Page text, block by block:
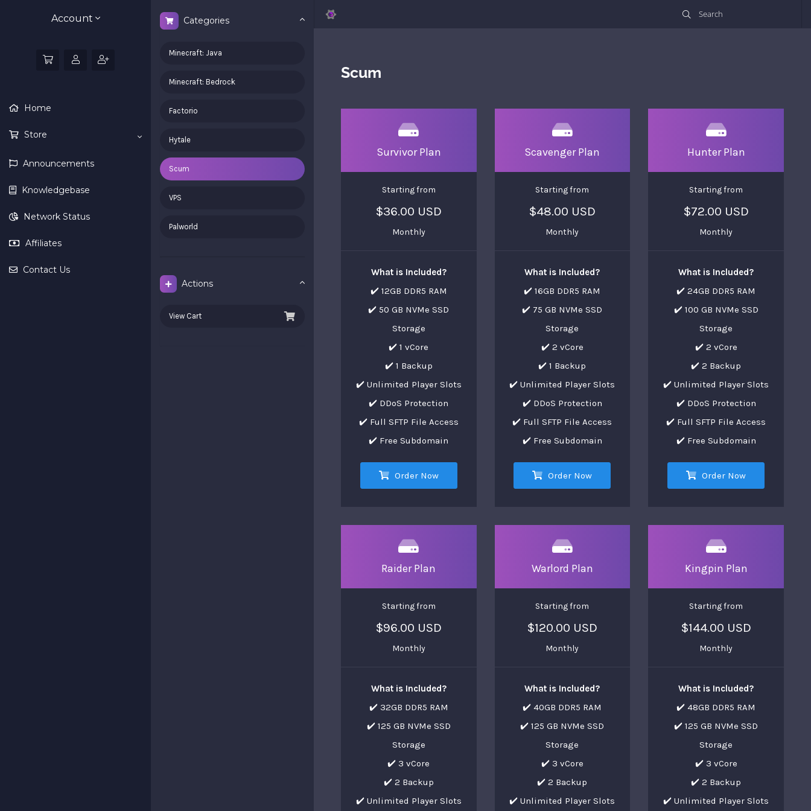
Account
Home
Store
Announcements
Knowledgebase
Network Status
Affiliates
Contact Us
Categories
Minecraft: Java
Minecraft: Bedrock
Factorio
Hytale
Scum
VPS
Palworld
Actions
View Cart
Scum
Survivor Plan
Starting from
$36.00 USD
Monthly
What is Included?
✔️ 12GB DDR5 RAM
✔️ 50 GB NVMe SSD
Storage
✔️ 1 vCore
✔️ 1 Backup
✔️ Unlimited Player Slots
✔️ DDoS Protection
✔️ Full SFTP File Access
✔️ Free Subdomain
Order Now
Scavenger Plan
Starting from
$48.00 USD
Monthly
What is Included?
✔️ 16GB DDR5 RAM
✔️ 75 GB NVMe SSD
Storage
✔️ 2 vCore
✔️ 1 Backup
✔️ Unlimited Player Slots
✔️ DDoS Protection
✔️ Full SFTP File Access
✔️ Free Subdomain
Order Now
Hunter Plan
Starting from
$72.00 USD
Monthly
What is Included?
✔️ 24GB DDR5 RAM
✔️ 100 GB NVMe SSD
Storage
✔️ 2 vCore
✔️ 2 Backup
✔️ Unlimited Player Slots
✔️ DDoS Protection
✔️ Full SFTP File Access
✔️ Free Subdomain
Order Now
Raider Plan
Starting from
$96.00 USD
Monthly
What is Included?
✔️ 32GB DDR5 RAM
✔️ 125 GB NVMe SSD
Storage
✔️ 3 vCore
✔️ 2 Backup
✔️ Unlimited Player Slots
Warlord Plan
Starting from
$120.00 USD
Monthly
What is Included?
✔️ 40GB DDR5 RAM
✔️ 125 GB NVMe SSD
Storage
✔️ 3 vCore
✔️ 2 Backup
✔️ Unlimited Player Slots
Kingpin Plan
Starting from
$144.00 USD
Monthly
What is Included?
✔️ 48GB DDR5 RAM
✔️ 125 GB NVMe SSD
Storage
✔️ 3 vCore
✔️ 2 Backup
✔️ Unlimited Player Slots